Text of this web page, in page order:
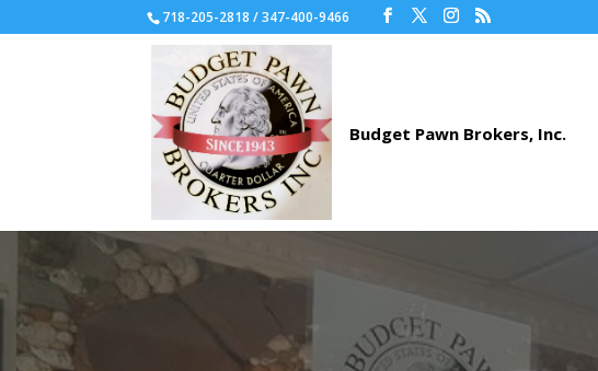
718-205-2818 / 347-400-9466